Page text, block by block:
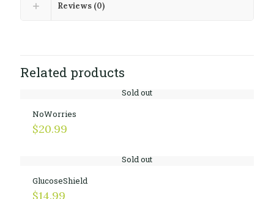
Reviews (0)
Related products
Sold out
NoWorries
$20.99
Sold out
GlucoseShield
$14.99